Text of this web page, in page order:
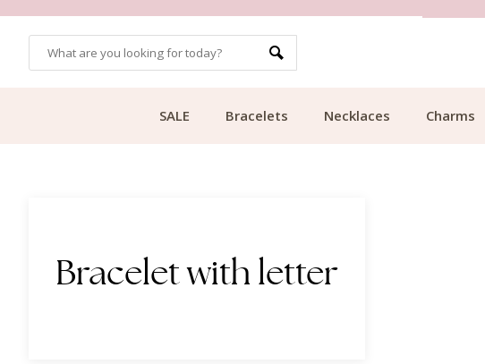
SALE Bracelets Necklaces Charms
Bracelet with letter